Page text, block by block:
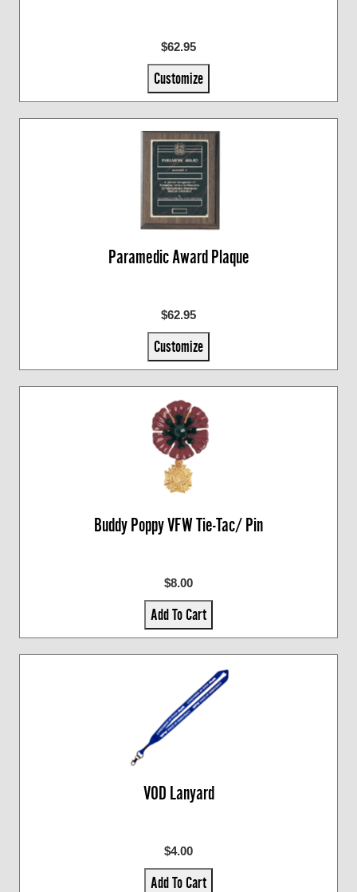
$62.95
Customize
Paramedic Award Plaque
$62.95
Customize
Buddy Poppy VFW Tie-Tac/ Pin
$8.00
Add To Cart
VOD Lanyard
$4.00
Add To Cart